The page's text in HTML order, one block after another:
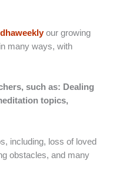
our growing
many ways, with
such as: Dealing
topics,
including, loss of loved
obstacles, and many